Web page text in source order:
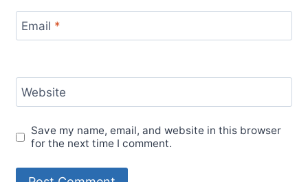
Email *
Website
Save my name, email, and website in this browser
for the next time I comment.